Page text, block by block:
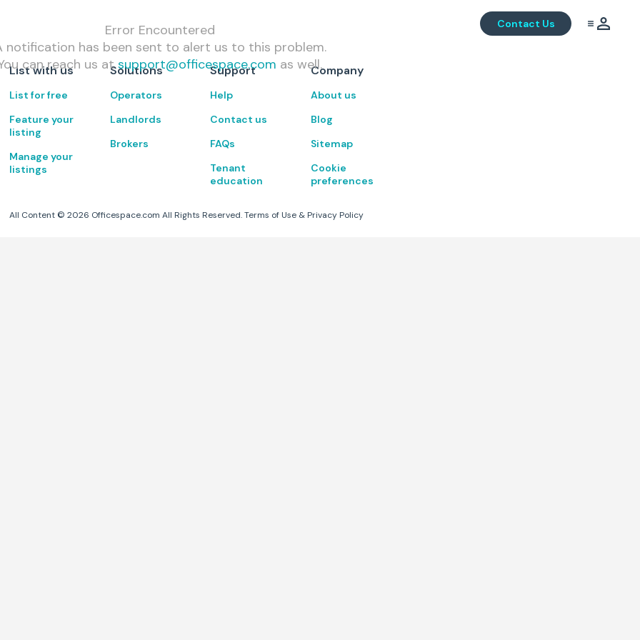
Contact Us
Error Encountered
notification has been sent to alert us to this problem.
can reach us at support@officespace.com as well.
List with us
List for free
Feature your
listing
Manage your
listings
Solutions
Operators
Landlords
Brokers
Support
Help
Contact us
FAQs
Tenant
education
Company
About us
Blog
Sitemap
Cookie
preferences
All Content ©2026 Officespace.com All Rights Reserved. Terms of Use & Privacy Policy